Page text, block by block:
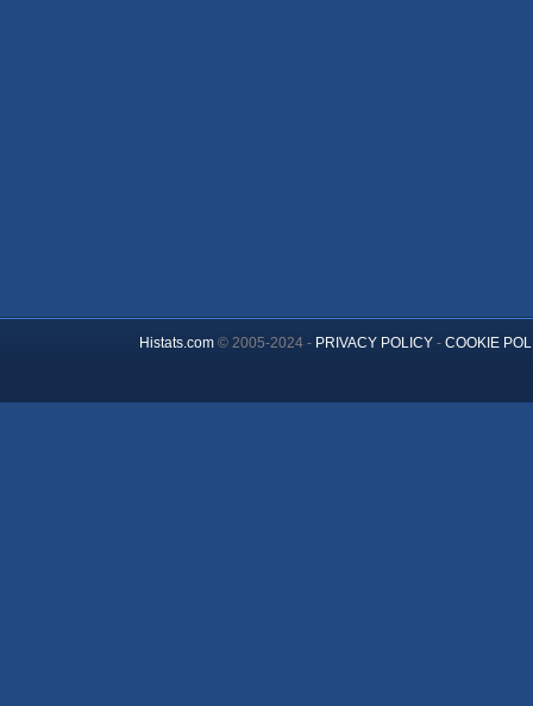
Histats.com© 2005-2024 - PRIVACY POLICY- COOKIE